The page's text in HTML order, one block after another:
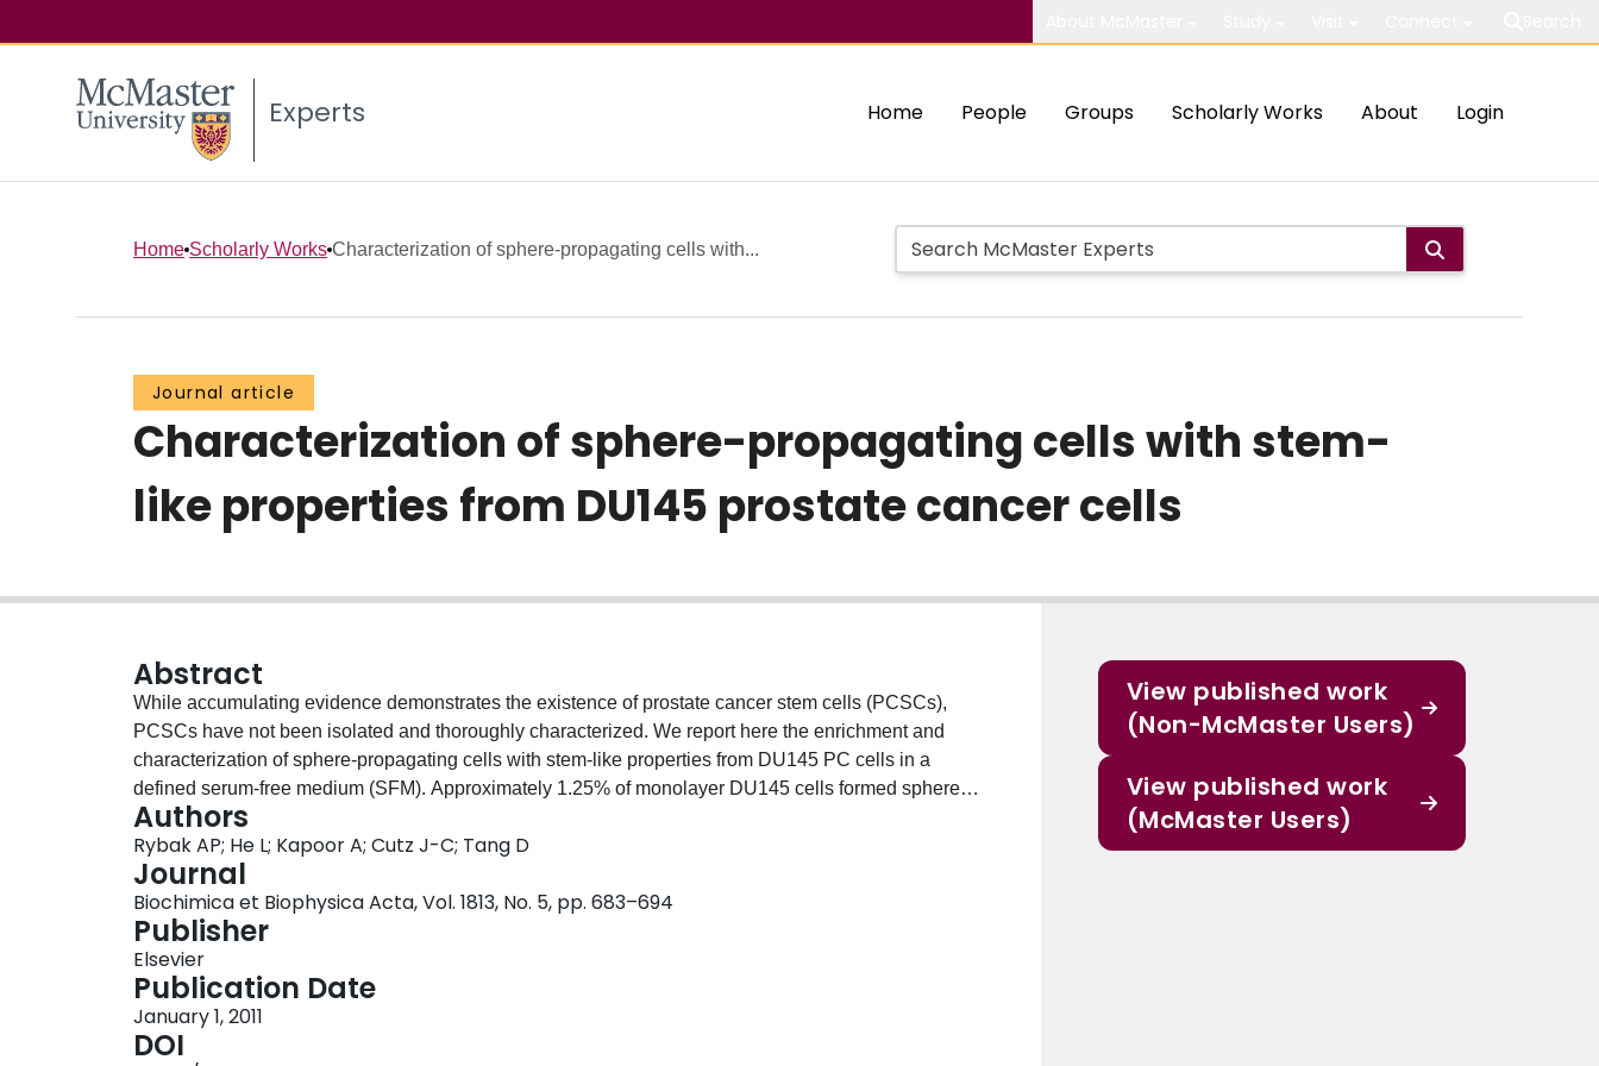
Experts Home People Groups Scholarly Works About Login
Home Scholarly Works Characterization of sphere-propagating cells with...
Journal article
Characterization of sphere-propagating cells with stem-
like properties from DU145 prostate cancer cells
Abstract
While accumulating evidence demonstrates the existence of prostate cancer stem cells (PCSCs),
PCSCs have not been isolated and thoroughly characterized. We report here the enrichment and
characterization of sphere-propagating cells with stem-like properties from DU145 PC cells in a
defined serum-free medium (SFM). Approximately 1.25% of monolayer DU145 cells formed spheres
in SFM and 26% of sphere cells formed secondary spheres. Spheres are enriched for cells
expressing prostate basal and luminal cytokeratins (34βE12 and CK18) and for cancer stem cell
markers, including CD44, CD24, and integrin α2β1. Upon culturing spheres under differentiating
media conditions in the presence of 10% serum, cells positive for CD44 and CD24 were substantially
reduced. Furthermore, spheres could be generated from the sphere-derived adherent cell cultures
and xenograft tumors, demonstrating the stemness of DU145 spheres. We have maintained spheres
for more than 30 passages within 1.5years without noticeable loss of their "stemness". Sphere cells
possess self-renewal capacity, display significant increases in proliferation potential, and initiate
xenograft tumors with enhanced capacity compared to monolayer DU145 cells. While EGF promoted
Authors
Rybak AP; He L; Kapoor A; Cutz J-C; Tang D
Journal
Biochimica et Biophysica Acta, Vol. 1813, No. 5, pp. 683–694
Publisher
Elsevier
Publication Date
January 1, 2011
DOI
View published work
(Non-McMaster Users)
View published work
(McMaster Users)